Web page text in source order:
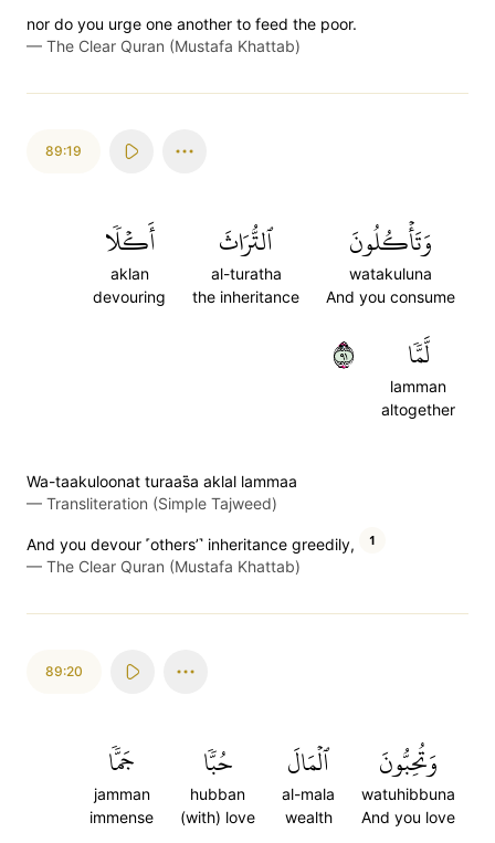
nor do you urge one another to feed the poor.
— The Clear Quran (Mustafa Khattab)
89:19
وَتَأۡكُلُونَ
watakuluna
And you consume
ٱلتُّرَاثَ
al-turatha
the inheritance
أَكۡلٗا
aklan
devouring
لَّمّٗا
lamman
altogether
١٩
Wa-taakuloonat turaas̈̇a aklal lammaa
— Transliteration (Simple Tajweed)
And you devour ˹others’˺ inheritance greedily, 1
— The Clear Quran (Mustafa Khattab)
89:20
وَتُحِبُّونَ
watuhibbuna
And you love
ٱلۡمَالَ
al-mala
wealth
حُبّٗا
hubban
(with) love
جَمّٗا
jamman
immense